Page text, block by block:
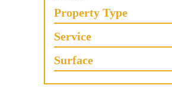
Property Type
Service
Surface